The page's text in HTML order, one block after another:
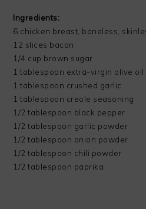
Ingredients:
6 chicken breast, boneless,
12 slices bacon
1/4 cup brown sugar
1 tablespoon extra-virgin olive oil
1 tablespoon crushed garlic
1 tablespoon creole seasoning
1/2 tablespoon black pepper
1/2 tablespoon garlic powder
1/2 tablespoon onion powder
1/2 tablespoon chili powder
1/2 tablespoon paprika